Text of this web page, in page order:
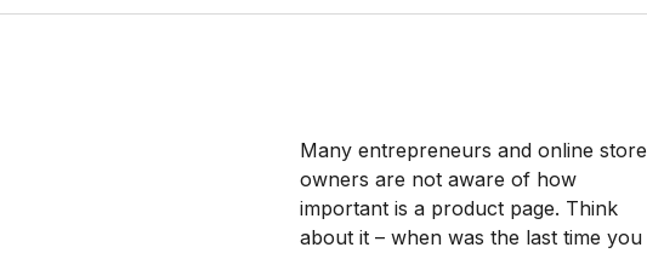
Many entrepreneurs and online store
owners are not aware of how
important is a product page. Think
about it – when was the last time you